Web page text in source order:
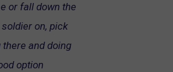
or fall down the
on, pick
and doing
option